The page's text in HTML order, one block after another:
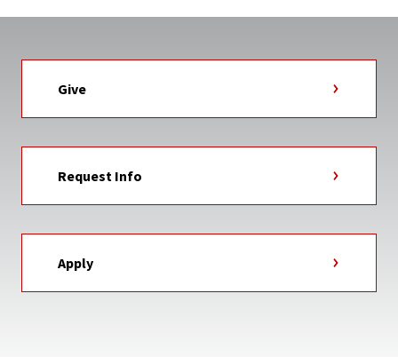
Give
Request Info
Apply